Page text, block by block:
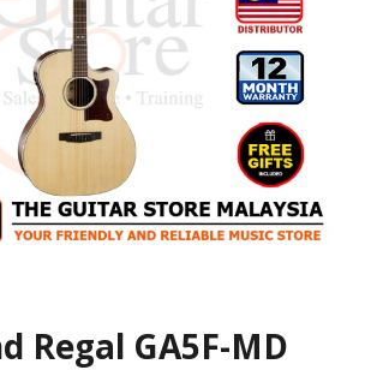
Watch video
Regal GA5F-MD